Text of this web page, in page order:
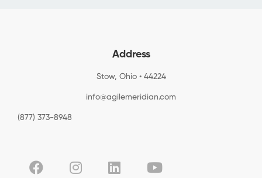
Address
Stow, Ohio • 44224
info@agilemeridian.com
(877) 373-8948